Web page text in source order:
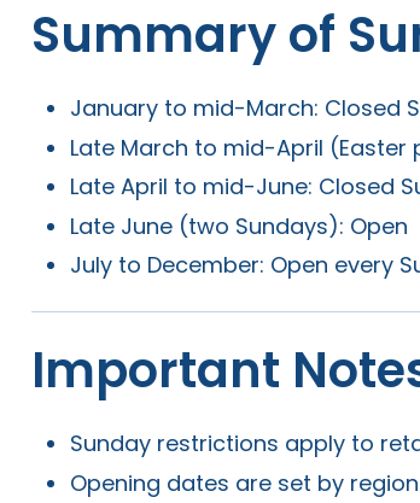
Summary of
January to mid-March: Closed
Late March to mid-April (Easter
Late April to mid-June: Closed
Late June (two Sundays): Open
July to December: Open every
Important
Sunday restrictions apply to
Opening dates are set by